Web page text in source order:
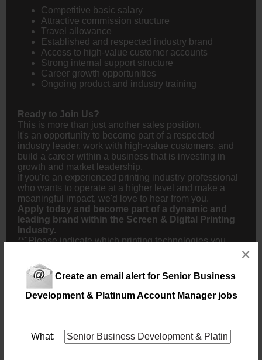
Create an email alert for Senior Business
Development & Platinum Account Manager jobs
What:
×
Competitive basic salary
Attractive commission structure
Travel allowance
Established and respected industry brand
Access to high-value customer accounts
Strong internal support structure
Career growth opportunities
Ongoing product and industry training
Ready to Join Us?
This is more than just another sales position.
It's an opportunity to become part of a respected
industry leader, work with high-value customers, and
build a career within a business that is investing in
growth and market leadership.
If you're an experienced printing industry professional
who wants to operate at a higher level and make a
meaningful impact, we'd love to hear from you.
Apply today and become part of a dynamic and
leading brand within the Screen & Digital Printing
Industry.
**"Please indicate which printing technologies you
Textile Printing, Screen Printing, Digital Printing) and
specify the equipment or brands you have experience
on."**
uploading your CV.